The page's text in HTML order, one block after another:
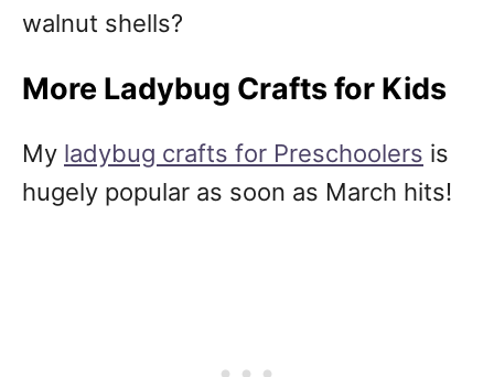
walnut shells?
More Ladybug Crafts for Kids
My ladybug crafts for Preschoolers is
hugely popular as soon as March hits!